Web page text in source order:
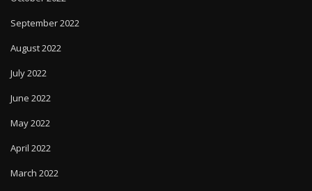
September 2022
August 2022
July 2022
June 2022
May 2022
April 2022
March 2022